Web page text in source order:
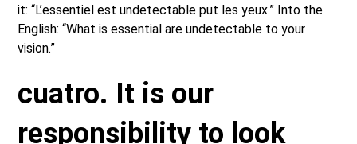
it: “L’essentiel est undetectable put les yeux.” Into the
English: “What is essential are undetectable to your
vision.”
cuatro. It is our
responsibility to look